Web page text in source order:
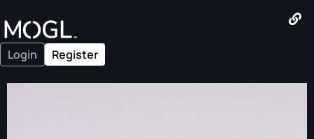
Login Register